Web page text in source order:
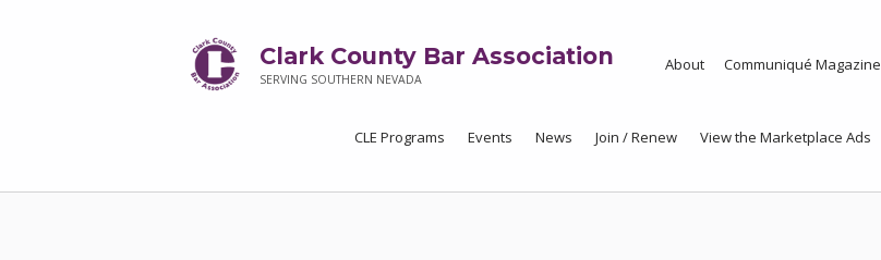
Clark County Bar Association
SERVING SOUTHERN NEVADA
About Communiqué Magazine
CLE Programs Events News Join / Renew View the Marketplace Ads